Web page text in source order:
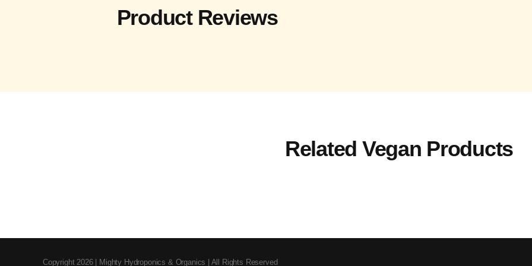
Product Reviews
Related Vegan Products
Copyright 2026 | Mighty Hydroponics & Organics | All Rights Reserved